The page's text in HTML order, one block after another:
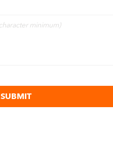
SUBMIT